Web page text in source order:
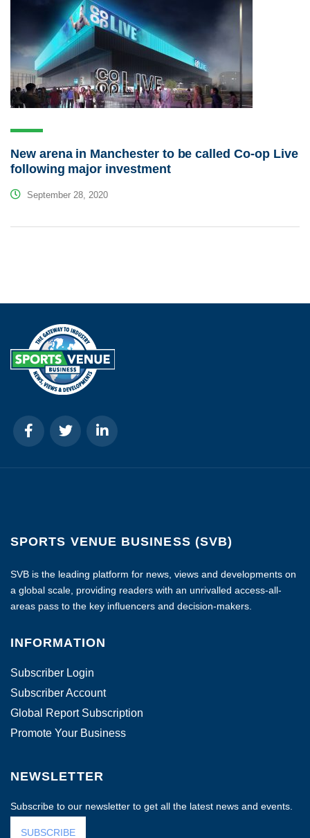
New arena in Manchester to be called Co-op Live
following major investment
September 28, 2020
SPORTS VENUE BUSINESS (SVB)
SVB is the leading platform for news, views and developments on
a global scale, providing readers with an unrivalled access-all-
areas pass to the key influencers and decision-makers.
INFORMATION
Subscriber Login
Subscriber Account
Global Report Subscription
Promote Your Business
NEWSLETTER
Subscribe to our newsletter to get all the latest news and events.
SUBSCRIBE